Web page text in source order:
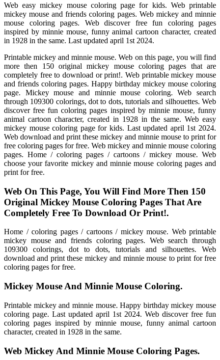
Web easy mickey mouse coloring page for kids. Web printable
mickey mouse and friends coloring pages. Web mickey and minnie
mouse coloring pages. Web discover free fun coloring pages
inspired by minnie mouse, funny animal cartoon character, created
in 1928 in the same. Last updated april 1st 2024.
Printable mickey and minnie mouse. Web on this page, you will find
more then 150 original mickey mouse coloring pages that are
completely free to download or print!. Web printable mickey mouse
and friends coloring pages. Happy birthday mickey mouse coloring
page. Mickey mouse and minnie mouse coloring. Web search
through 109300 colorings, dot to dots, tutorials and silhouettes. Web
discover free fun coloring pages inspired by minnie mouse, funny
animal cartoon character, created in 1928 in the same. Web easy
mickey mouse coloring page for kids. Last updated april 1st 2024.
Web download and print these mickey and minnie mouse to print for
free coloring pages for free. Web mickey and minnie mouse coloring
pages. Home / coloring pages / cartoons / mickey mouse. Web
choose your favorite mickey and minnie mouse coloring pages and
print for free.
Web On This Page, You Will Find More Then 150
Original Mickey Mouse Coloring Pages That Are
Completely Free To Download Or Print!.
Home / coloring pages / cartoons / mickey mouse. Web printable
mickey mouse and friends coloring pages. Web search through
109300 colorings, dot to dots, tutorials and silhouettes. Web
download and print these mickey and minnie mouse to print for free
coloring pages for free.
Mickey Mouse And Minnie Mouse Coloring.
Printable mickey and minnie mouse. Happy birthday mickey mouse
coloring page. Last updated april 1st 2024. Web discover free fun
coloring pages inspired by minnie mouse, funny animal cartoon
character, created in 1928 in the same.
Web Mickey And Minnie Mouse Coloring Pages.